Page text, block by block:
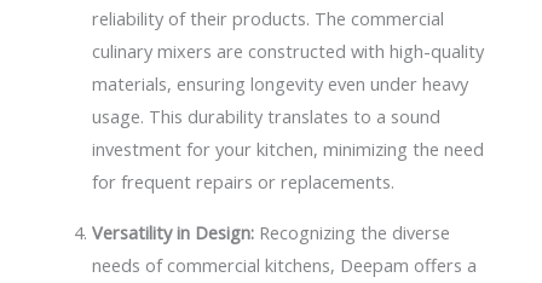
reliability of their products. The commercial
culinary mixers are constructed with high-quality
materials, ensuring longevity even under heavy
usage. This durability translates to a sound
investment for your kitchen, minimizing the need
for frequent repairs or replacements.
Versatility in Design: Recognizing the diverse
needs of commercial kitchens, Deepam offers a